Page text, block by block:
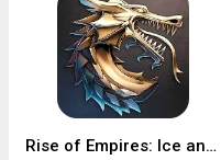
Rise of Empires: Ice and Fire